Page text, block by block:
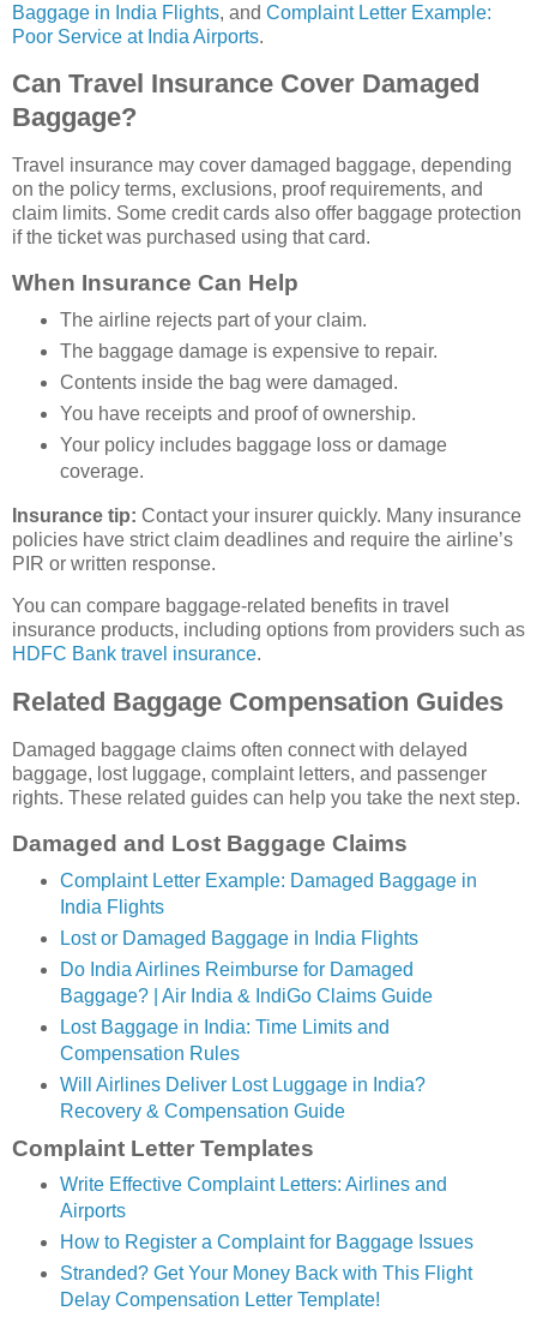
Baggage in India Flights, and Complaint Letter Example:
Poor Service at India Airports.
Can Travel Insurance Cover Damaged
Baggage?
Travel insurance may cover damaged baggage, depending
on the policy terms, exclusions, proof requirements, and
claim limits. Some credit cards also offer baggage protection
if the ticket was purchased using that card.
When Insurance Can Help
The airline rejects part of your claim.
The baggage damage is expensive to repair.
Contents inside the bag were damaged.
You have receipts and proof of ownership.
Your policy includes baggage loss or damage
coverage.
Insurance tip: Contact your insurer quickly. Many insurance
policies have strict claim deadlines and require the airline’s
PIR or written response.
You can compare baggage-related benefits in travel
insurance products, including options from providers such as
HDFC Bank travel insurance.
Related Baggage Compensation Guides
Damaged baggage claims often connect with delayed
baggage, lost luggage, complaint letters, and passenger
rights. These related guides can help you take the next step.
Damaged and Lost Baggage Claims
Complaint Letter Example: Damaged Baggage in
India Flights
Lost or Damaged Baggage in India Flights
Do India Airlines Reimburse for Damaged
Baggage? | Air India & IndiGo Claims Guide
Lost Baggage in India: Time Limits and
Compensation Rules
Will Airlines Deliver Lost Luggage in India?
Recovery & Compensation Guide
Complaint Letter Templates
Write Effective Complaint Letters: Airlines and
Airports
How to Register a Complaint for Baggage Issues
Stranded? Get Your Money Back with This Flight
Delay Compensation Letter Template!